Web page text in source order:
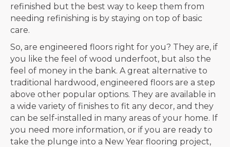
refinished but the best way to keep them from
needing refinishing is by staying on top of basic
care.
So, are engineered floors right for you? They are, if
you like the feel of wood underfoot, but also the
feel of money in the bank. A great alternative to
traditional hardwood, engineered floors are a step
above other popular options. They are available in
a wide variety of finishes to fit any decor, and they
can be self-installed in many areas of your home. If
you need more information, or if you are ready to
take the plunge into a New Year flooring project,